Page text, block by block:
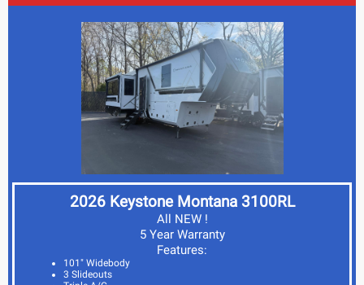
2026 Keystone Montana 3100RL
All NEW !
5 Year Warranty
Features:
101" Widebody
3 Slideouts